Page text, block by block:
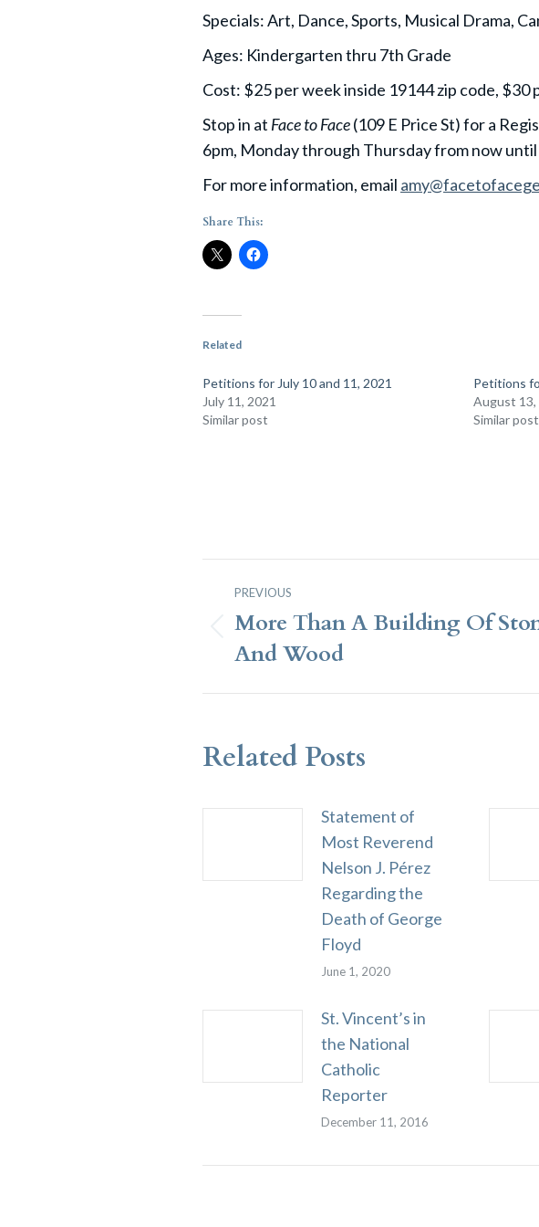
Specials: Art, Dance, Sports, Musical Drama,
Ages: Kindergarten thru 7th Grade
Cost: $25 per week inside 19144 zip code,
Stop in at Face to Face(109 E Price St) for a
6pm, Monday through Thursday from now
For more information, email
Share This:
Related
Petitions for July 10 and 11, 2021
July 11, 2021
Similar post
Petitions
August 13,
Similar post
Post
Navigation
PREVIOUS
Previous
post:
More Than A Building Of
And Wood
Related Posts
Statement of
Most Reverend
Nelson J. Pérez
Regarding the
Death of George
Floyd
June 1, 2020
St. Vincent’s in
the National
Catholic
Reporter
December 11, 2016